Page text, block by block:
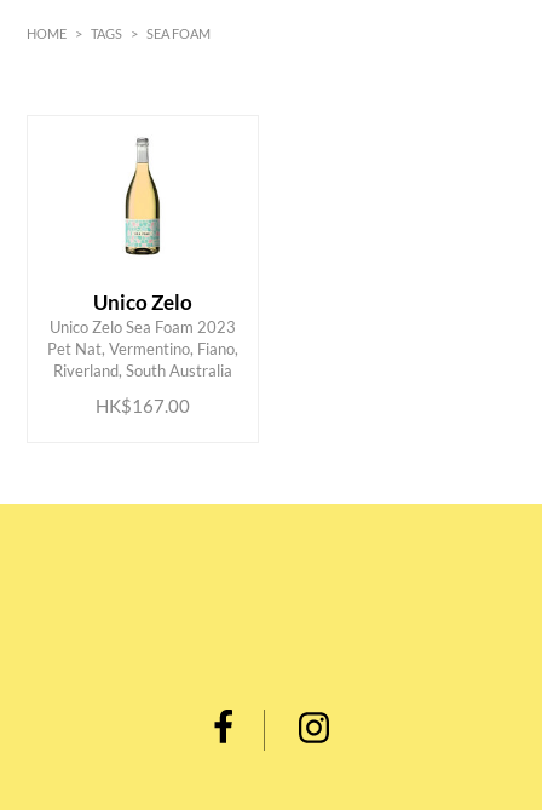
HOME > TAGS > SEA FOAM
MIN
Unico Zelo
Unico Zelo Sea Foam 2023
Pet Nat, Vermentino, Fiano,
Riverland, South Australia
HK$167.00
ADD TO CART